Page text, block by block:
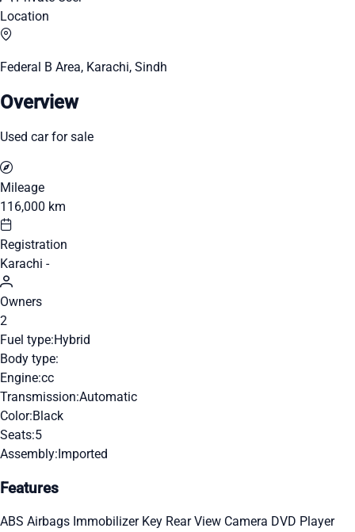
Location
Federal B Area, Karachi, Sindh
Overview
Used car for sale
Mileage
116,000 km
Registration
Karachi -
Owners
2
Fuel type:Hybrid
Body type:
Engine:cc
Transmission:Automatic
Color:Black
Seats:5
Assembly:Imported
Features
ABS Airbags Immobilizer Key Rear View Camera DVD Player